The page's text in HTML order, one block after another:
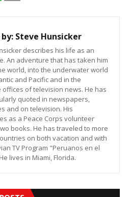
Steve Hunsicker
describes his life as an
An adventure that has taken him
world, into the underwater world
and Pacific and in the
offices of television news. He has
quoted in newspapers,
and on television. His
as a Peace Corps volunteer
books. He has traveled to more
on both vacation and with
TV Program "Peruanos en el
lives in Miami, Florida.